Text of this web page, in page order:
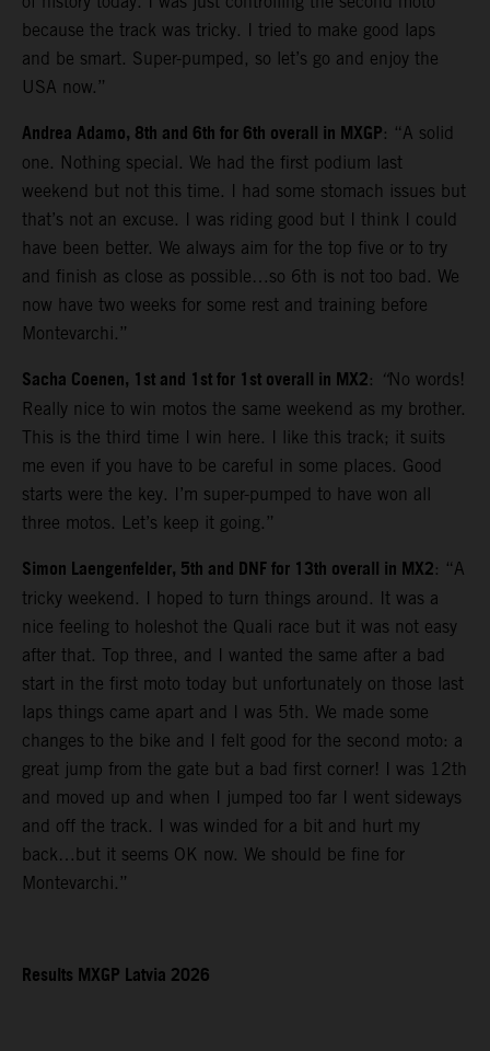
because the track was tricky. I tried to make good laps
and be smart. Super-pumped, so let’s go and enjoy the
USA now.”
Andrea Adamo, 8th and 6th for 6th overall in MXGP: “A solid
one. Nothing special. We had the first podium last
weekend but not this time. I had some stomach issues but
that’s not an excuse. I was riding good but I think I could
have been better. We always aim for the top five or to try
and finish as close as possible…so 6th is not too bad. We
now have two weeks for some rest and training before
Montevarchi.”
Sacha Coenen, 1st and 1st for 1st overall in MX2: “No words!
Really nice to win motos the same weekend as my brother.
This is the third time I win here. I like this track; it suits
me even if you have to be careful in some places. Good
starts were the key. I’m super-pumped to have won all
three motos. Let’s keep it going.”
Simon Laengenfelder, 5th and DNF for 13th overall in MX2: “A
tricky weekend. I hoped to turn things around. It was a
nice feeling to holeshot the Quali race but it was not easy
after that. Top three, and I wanted the same after a bad
start in the first moto today but unfortunately on those last
laps things came apart and I was 5th. We made some
changes to the bike and I felt good for the second moto: a
great jump from the gate but a bad first corner! I was 12th
and moved up and when I jumped too far I went sideways
and off the track. I was winded for a bit and hurt my
back…but it seems OK now. We should be fine for
Montevarchi.”
Results MXGP Latvia 2026